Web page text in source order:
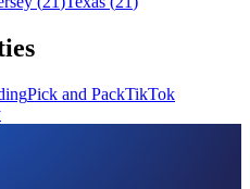
Pick and PackTikTok